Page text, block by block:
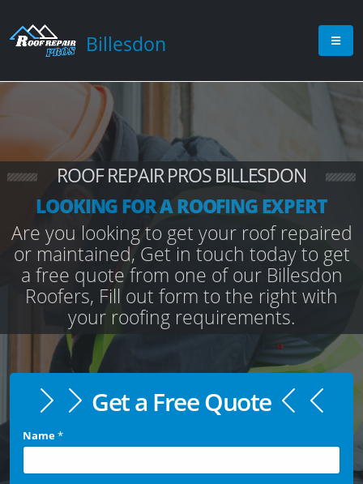
Billesdon
ROOF REPAIR PROS BILLESDON
LOOKING FOR A ROOFING EXPERT
Are you looking to get your roof repaired
or maintained, Get in touch today to get
a free quote from one of our Billesdon
Roofers, Fill out form to the right with
your roofing requirements.
Get a Free Quote
Name*